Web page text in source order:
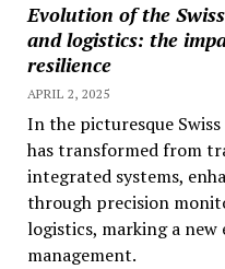
Evolution of the
and logistics: the
resilience
APRIL 2, 2025
In the picturesque
has transformed from
integrated systems,
through precision
logistics, marking a
management.